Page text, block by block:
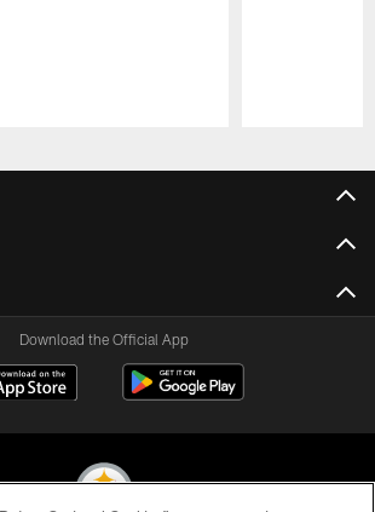
Download the Official App